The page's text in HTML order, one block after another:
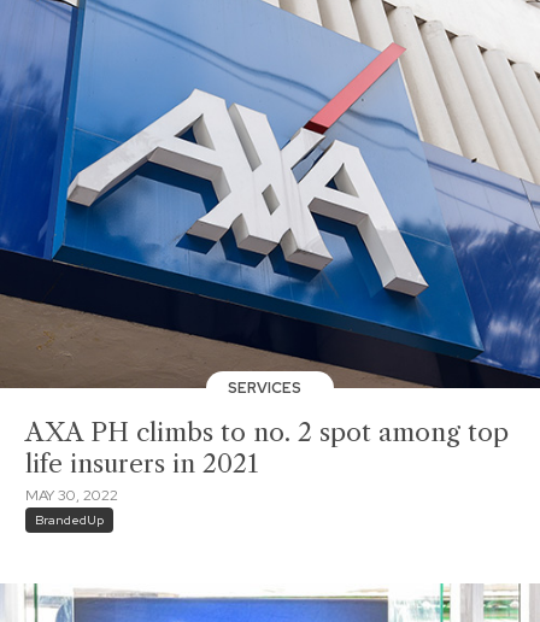
SERVICES
AXA PH climbs to no. 2 spot among top
life insurers in 2021
MAY 30, 2022
BrandedUp